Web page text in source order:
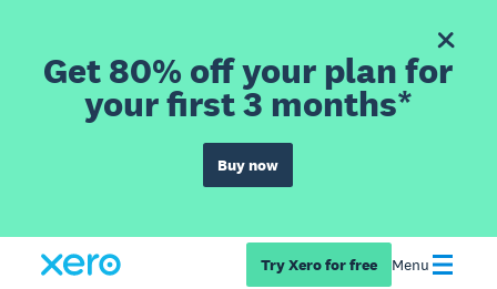
Get 80% off your plan for
your first 3 months*
Buy now
Try Xero for free Menu